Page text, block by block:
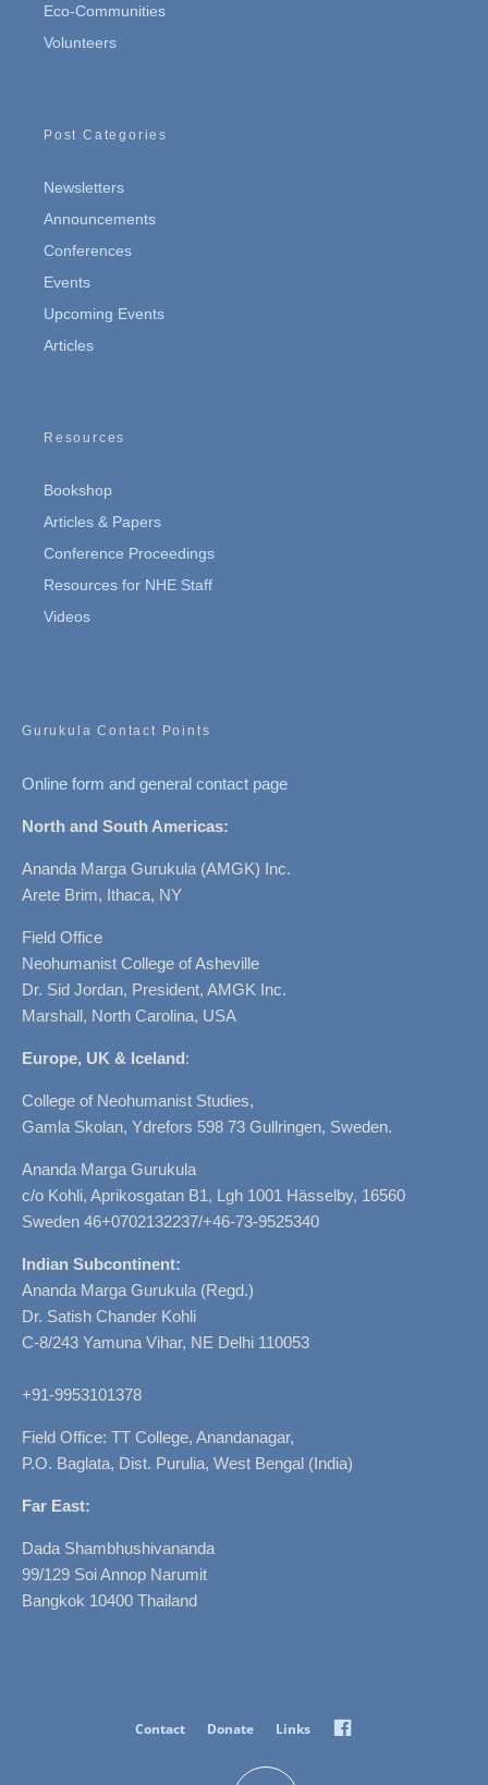
Eco-Communities
Volunteers
Post Categories
Newsletters
Announcements
Conferences
Events
Upcoming Events
Articles
Resources
Bookshop
Articles & Papers
Conference Proceedings
Resources for NHE Staff
Videos
Gurukula Contact Points
Online form and general contact page
North and South Americas:
Ananda Marga Gurukula (AMGK) Inc.
Arete Brim, Ithaca, NY
Field Office
Neohumanist College of Asheville
Dr. Sid Jordan, President, AMGK Inc.
Marshall, North Carolina, USA
Europe, UK & Iceland:
College of Neohumanist Studies,
Gamla Skolan, Ydrefors 598 73 Gullringen, Sweden.
Ananda Marga Gurukula
c/o Kohli, Aprikosgatan B1, Lgh 1001 Hässelby, 16560
Sweden 46+0702132237/+46-73-9525340
Indian Subcontinent:
Ananda Marga Gurukula (Regd.)
Dr. Satish Chander Kohli
C-8/243 Yamuna Vihar, NE Delhi 110053
+91-9953101378
Field Office: TT College, Anandanagar,
P.O. Baglata, Dist. Purulia, West Bengal (India)
Far East:
Dada Shambhushivananda
99/129 Soi Annop Narumit
Bangkok 10400 Thailand
Contact Donate Links